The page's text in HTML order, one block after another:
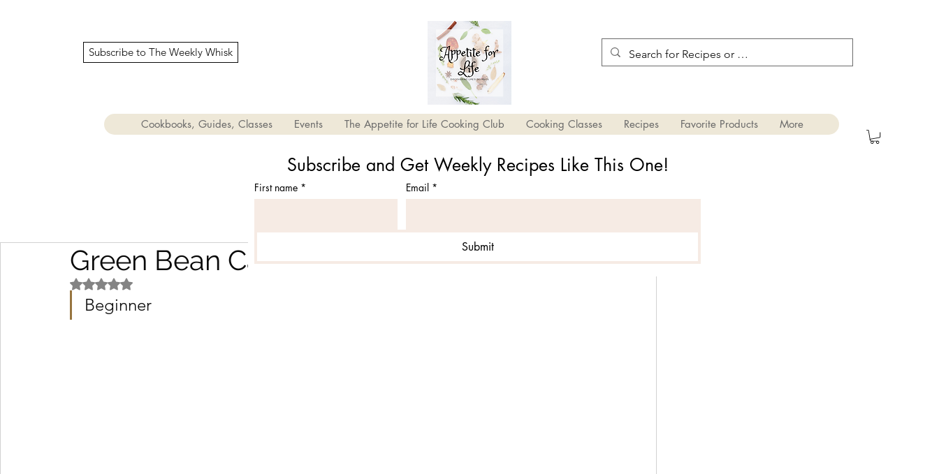
Subscribe to The Weekly Whisk
Cookbooks, Guides, Classes Events The Appetite for Life Cooking Club Cooking Classes Recipes Favorite Products More
Green Bean Casserole
Rated NaN out of 5 stars.
Beginner
Subscribe and Get Weekly Recipes Like This One!
First name * Email *
Submit